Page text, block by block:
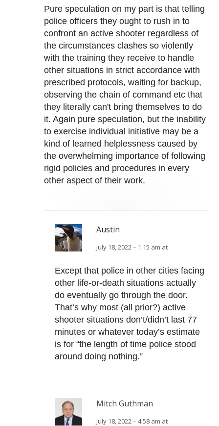
Pure speculation on my part is that telling
police officers they ought to rush in to
confront an active shooter regardless of
the circumstances clashes so violently
with the training they receive to handle
other situations in strict accordance with
prescribed protocols, waiting for backup,
observing the chain of command etc that
they literally can't bring themselves to do
it. Again pure speculation, but the inability
to exercise individual initiative may be a
kind of learned helplessness caused by
the overwhelming importance of following
rigid policies and procedures in every
other aspect of their work.
Austin
July 18, 2022 – 1:15 am at
Except that police in other cities facing
other life-or-death situations actually
do eventually go through the door.
That’s why most (all prior?) active
shooter situations don’t/didn’t last 77
minutes or whatever today’s estimate
is for “the length of time police stood
around doing nothing.”
Mitch Guthman
July 18, 2022 – 4:58 am at